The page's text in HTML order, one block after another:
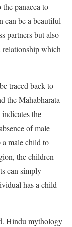
panacea to
can be a beautiful
partners but also
relationship which
traced back to
the Mahabharata
the
of male
a male child to
the children
can simply
has a child
Hindu mythology